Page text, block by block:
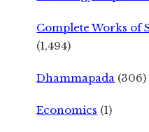
Complete Works of
(1,494)
Dhammapada (306)
Economics (1)